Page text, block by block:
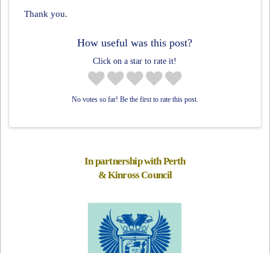
Thank you.
How useful was this post?
Click on a star to rate it!
No votes so far! Be the first to rate this post.
In partnership with Perth
& Kinross Council